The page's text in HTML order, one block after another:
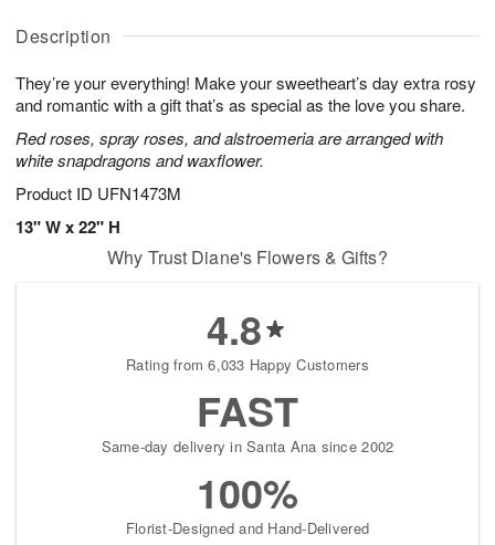
Description
They’re your everything! Make your sweetheart’s day extra rosy
and romantic with a gift that’s as special as the love you share.
Red roses, spray roses, and alstroemeria are arranged with
white snapdragons and waxflower.
Product ID UFN1473M
13" W x 22" H
u
7
g
g
t
s
Why Trust Diane's Flowers & Gifts?
4.8
Rating from 6,033 Happy Customers
FAST
Same-day delivery in Santa Ana since 2002
100%
Florist-Designed and Hand-Delivered